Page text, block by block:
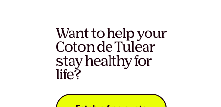
Want to help your
Coton de Tulear
stay healthy for
life?